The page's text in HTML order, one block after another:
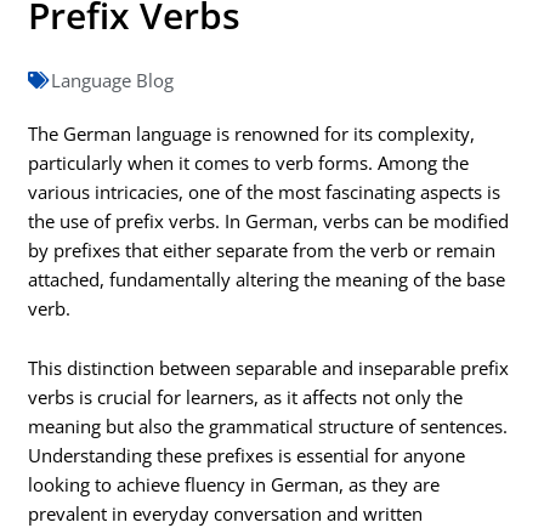
Prefix Verbs
Language Blog
The German language is renowned for its complexity,
particularly when it comes to verb forms. Among the
various intricacies, one of the most fascinating aspects is
the use of prefix verbs. In German, verbs can be modified
by prefixes that either separate from the verb or remain
attached, fundamentally altering the meaning of the base
verb.
This distinction between separable and inseparable prefix
verbs is crucial for learners, as it affects not only the
meaning but also the grammatical structure of sentences.
Understanding these prefixes is essential for anyone
looking to achieve fluency in German, as they are
prevalent in everyday conversation and written